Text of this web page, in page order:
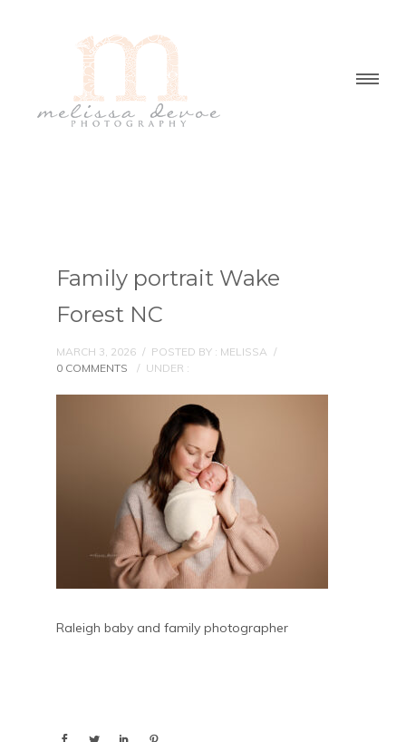
Family portrait Wake
Forest NC
MARCH 3, 2026 / POSTED BY : MELISSA /
0 COMMENTS
/ UNDER :
Raleigh baby and family photographer